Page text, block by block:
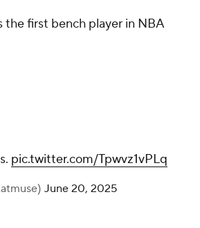
the first bench player in NBA
pic.twitter.com/Tpwvz1vPLq
June 20, 2025